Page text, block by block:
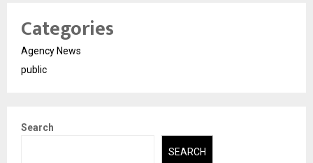
Categories
Agency News
public
Search
SEARCH